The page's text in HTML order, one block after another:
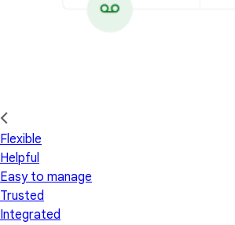
Flexible
Helpful
Easy to manage
Trusted
Integrated